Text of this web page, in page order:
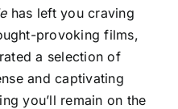
has left you craving
provoking films,
a selection of
and captivating
you’ll remain on the